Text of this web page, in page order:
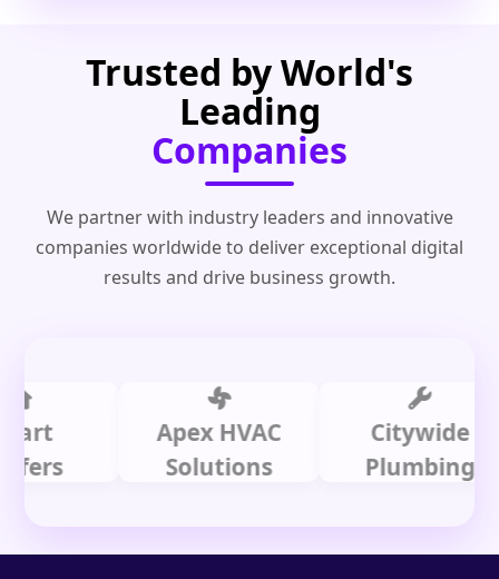
Trusted by World's
Leading
Companies
We partner with industry leaders and innovative
companies worldwide to deliver exceptional digital
results and drive business growth.
Apex HVAC
Solutions
Citywide
Plumbing